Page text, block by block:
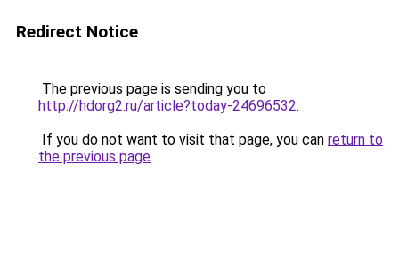
Redirect Notice
The previous page is sending you to
http://hdorg2.ru/article?today-24696532.
If you do not want to visit that page, you can return to
the previous page.